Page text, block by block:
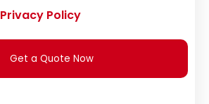
Privacy Policy
Get a Quote Now